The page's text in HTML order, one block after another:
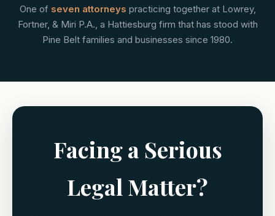
One of seven attorneys practicing together at Lowrey,
Fortner, & Miri P.A., a Hattiesburg firm that has stood with
Pine Belt families and businesses since 1980.
Facing a Serious
Legal Matter?